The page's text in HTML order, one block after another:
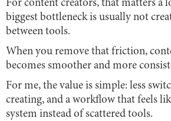
For content creators, that matters a
biggest bottleneck is usually not
between tools.
When you remove that friction,
becomes smoother and more
For me, the value is simple: less
creating, and a workflow that feels
system instead of scattered tools.